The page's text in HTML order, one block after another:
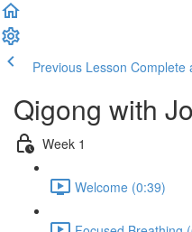
Previous Lesson Complete
Qigong with
Week 1
Welcome (0:39)